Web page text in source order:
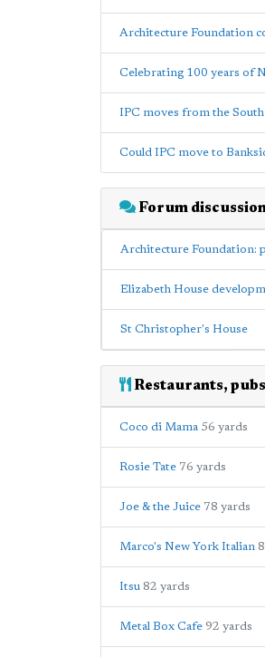
Architecture Foundation
Celebrating 100 years of
IPC moves from the
Could IPC move to
Forum
Architecture Foundation:
Elizabeth House
St Christopher's House
Restaurants,
Coco di Mama 56 yards
Rosie Tate 76 yards
Joe & the Juice 78 yards
Marco's New York Italian
Itsu 82 yards
Metal Box Cafe 92 yards